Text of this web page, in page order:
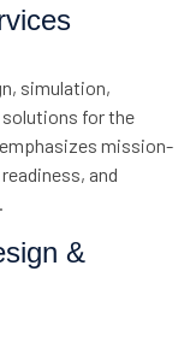
simulation,
for the
mission-
and
&